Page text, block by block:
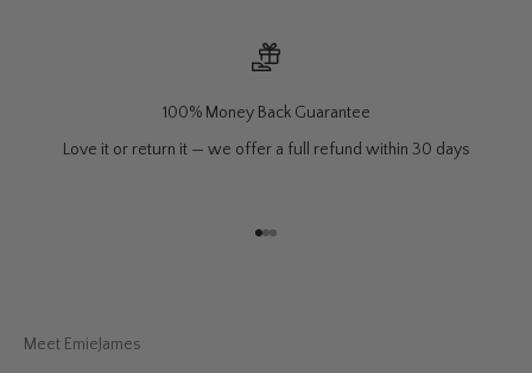
100% Money Back Guarantee
Love it or return it — we offer a full refund within 30 days
Go to item 1
Go to item 2
Go to item 3
Meet EmieJames